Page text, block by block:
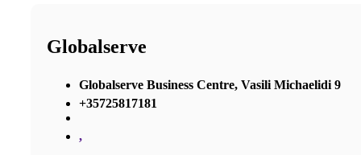
Globalserve
Globalserve Business Centre, Vasili Michaelidi 9
+35725817181
,